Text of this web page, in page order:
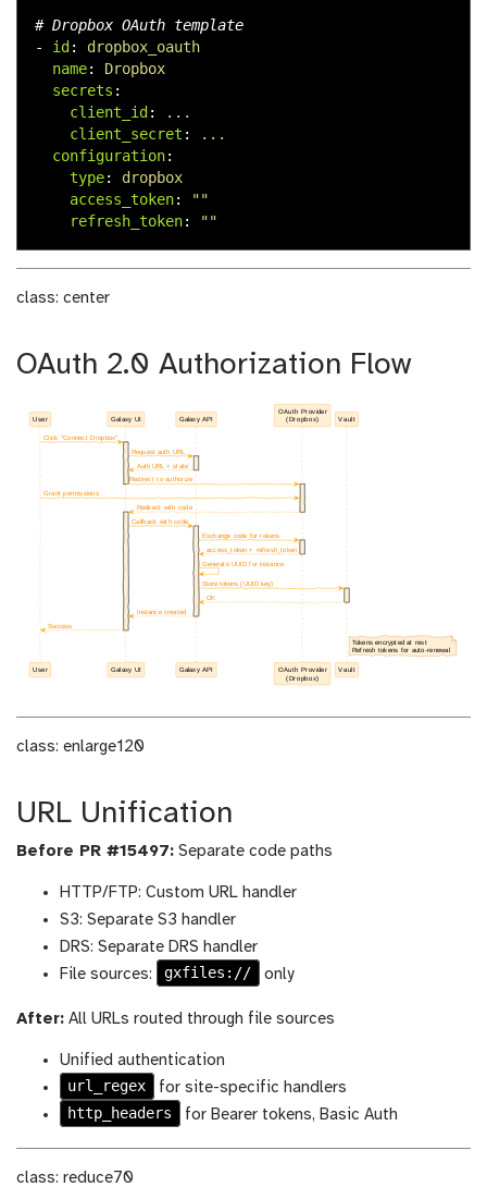
# Dropbox OAuth template
-
id :
dropbox_oauth
name:
Dropbox
secrets :
client_id :
...
client_secret :
...
configuration:
type:
dropbox
access_token: ""
refresh_token: ""
class: center
OAuth 2.0 Authorization Flow
class: enlarge120
URL Unification
Before PR #15497: Separate code paths
HTTP/FTP: Custom URL handler
S3: Separate S3 handler
DRS: Separate DRS handler
File sources:
gxfiles:// only
After: All URLs routed through file sources
Unified authentication
url_regex
for site-specific handlers
http_headers
for Bearer tokens, Basic Auth
class: reduce70